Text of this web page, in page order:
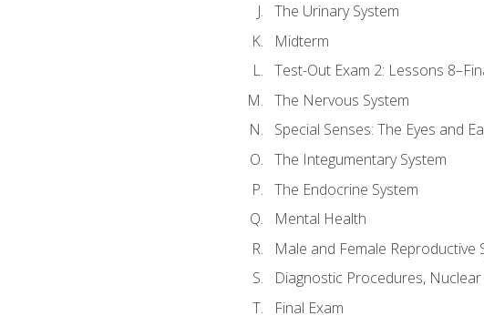
The Urinary System
Midterm
Test-Out Exam 2: Lessons
The Nervous System
Special Senses: The Eyes and
The Integumentary System
The Endocrine System
Mental Health
Male and Female Reproductive
Diagnostic Procedures,
Final Exam